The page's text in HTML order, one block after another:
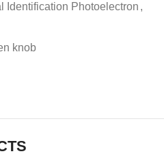
Identification Photoelectron ,
knob